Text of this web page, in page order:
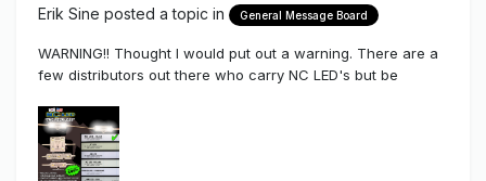
Erik Sine posted a topic in General Message Board
WARNING!! Thought I would put out a warning. There are a
few distributors out there who carry NC LED's but be
diode manufacturers configured in, on top of THAT...there
are different diode grades. Our Reckless series i...